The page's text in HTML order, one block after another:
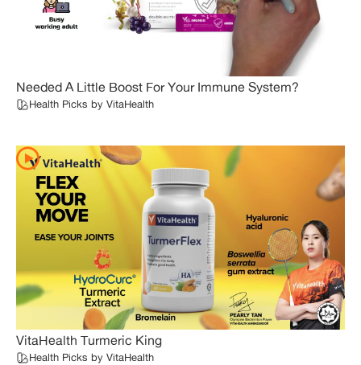
Needed A Little Boost For Your Immune System?
Health Picks by VitaHealth
VitaHealth Turmeric King
Health Picks by VitaHealth